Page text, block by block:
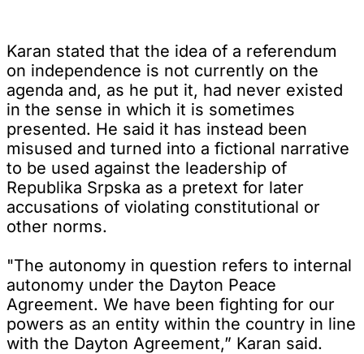
Karan stated that the idea of a referendum
on independence is not currently on the
agenda and, as he put it, had never existed
in the sense in which it is sometimes
presented. He said it has instead been
misused and turned into a fictional narrative
to be used against the leadership of
Republika Srpska as a pretext for later
accusations of violating constitutional or
other norms.
"The autonomy in question refers to internal
autonomy under the Dayton Peace
Agreement. We have been fighting for our
powers as an entity within the country in line
with the Dayton Agreement,” Karan said.